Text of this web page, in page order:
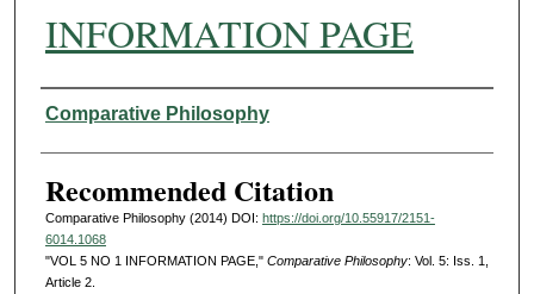
INFORMATION PAGE
Authors
Comparative Philosophy
Recommended Citation
Comparative Philosophy (2014) DOI: https://doi.org/10.55917/2151-
6014.1068
"VOL 5 NO 1 INFORMATION PAGE," Comparative Philosophy: Vol. 5: Iss. 1,
Article 2.